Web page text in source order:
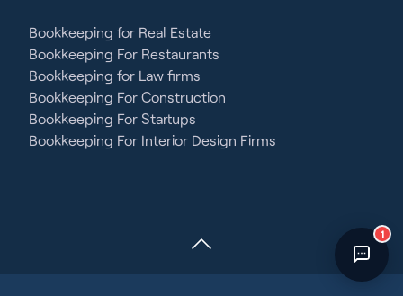
Bookkeeping for Real Estate
Bookkeeping For Restaurants
Bookkeeping for Law firms
Bookkeeping For Construction
Bookkeeping For Startups
Bookkeeping For Interior Design Firms
1